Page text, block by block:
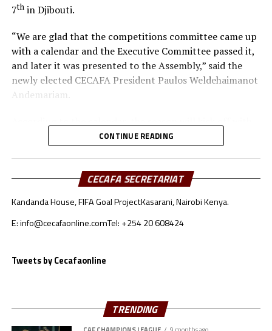
7thin Djibouti.
“We are glad that the competitions committee came up
with a calendar and the Executive Committee passed it,
and later it was presented to the Assembly,” said the
newly elected CECAFA President Paulos Weldehaimanot
Andemariam.
the CECAFA U-17 Girls Championship from May 30 to
th
Yusuf Mossi, the CECAFA Competitions Manager also
CECAFA Beach Soccer Championship last year, the
regional body is planning to have the tournament take
Zone to have a Beach Soccer tournament because other
Zones like the COSAFA already have one,” added Mossi.
CECAFA Kagame Cup from July 18 to August 9th. The
competition is normally used to prepare teams in the
CONTINUE READING
CECAFA SECRETARIAT
Kandanda House, FIFA Goal ProjectKasarani, Nairobi Kenya.
E: info@cecafaonline.comTel: +254 20 608424
Tweets by Cecafaonline
TRENDING